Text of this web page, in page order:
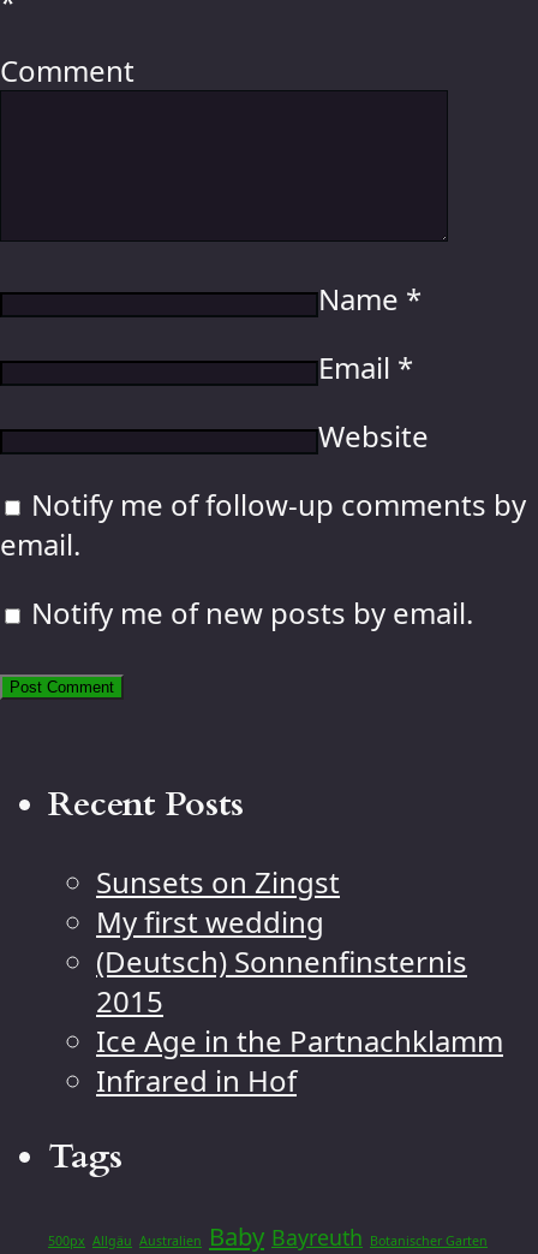
Comment
Name *
Email *
Website
Notify me of follow-up comments by
email.
Notify me of new posts by email.
Recent Posts
Sunsets on Zingst
My first wedding
(Deutsch) Sonnenfinsternis
2015
Ice Age in the Partnachklamm
Infrared in Hof
Tags
500px Allgäu Australien Baby Bayreuth Botanischer Garten